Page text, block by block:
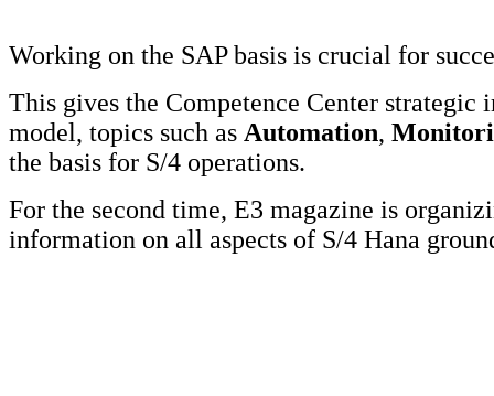
Working on the SAP basis is crucial for
This gives the Competence Center strategic
model, topics such as Automation,
the basis for S/4 operations.
For the second time, E3 magazine is
information on all aspects of S/4 Hana